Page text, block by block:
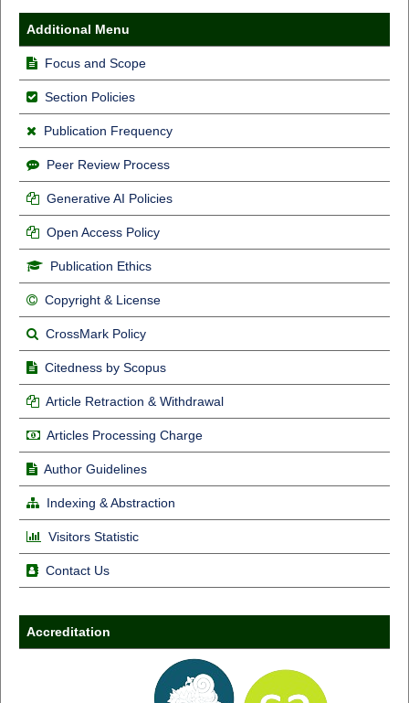
Additional Menu
Focus and Scope
Section Policies
Publication Frequency
Peer Review Process
Generative AI Policies
Open Access Policy
Publication Ethics
Copyright & License
CrossMark Policy
Citedness by Scopus
Article Retraction & Withdrawal
Articles Processing Charge
Author Guidelines
Indexing & Abstraction
Visitors Statistic
Contact Us
Accreditation